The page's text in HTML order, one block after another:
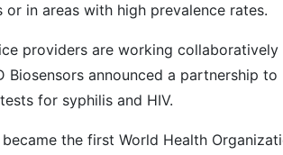
in areas with high prevalence rates.
providers are working collaboratively
Biosensors announced a partnership to
for syphilis and HIV.
the first World Health